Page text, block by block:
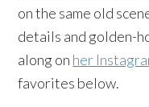
on the same old
details and golden-
along on her
favorites below.